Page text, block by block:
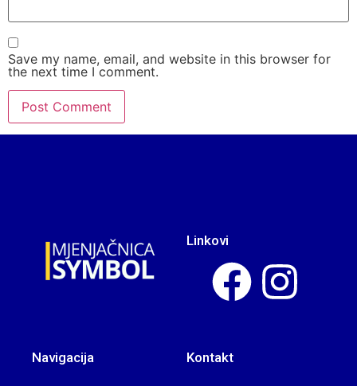
Save my name, email, and website in this browser for
the next time I comment.
Linkovi
Navigacija Kontakt